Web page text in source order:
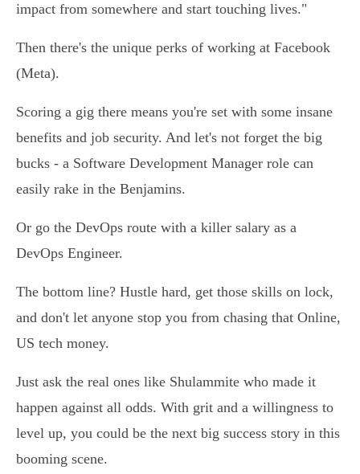
impact from somewhere and start touching lives."
Then there's the unique perks of working at Facebook
(Meta).
Scoring a gig there means you're set with some insane
benefits and job security. And let's not forget the big
bucks - a Software Development Manager role can
easily rake in the Benjamins.
Or go the DevOps route with a killer salary as a
DevOps Engineer.
The bottom line? Hustle hard, get those skills on lock,
and don't let anyone stop you from chasing that Online,
US tech money.
Just ask the real ones like Shulammite who made it
happen against all odds. With grit and a willingness to
level up, you could be the next big success story in this
booming scene.